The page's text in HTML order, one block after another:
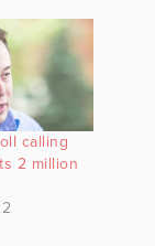
calling
2 million